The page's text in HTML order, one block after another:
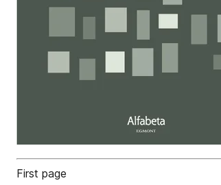
First page